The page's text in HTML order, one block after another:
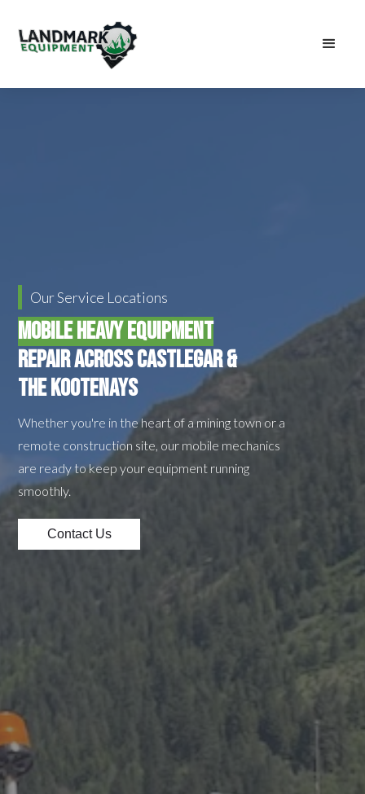
Our Service Locations
Mobile Heavy Equipment
Repair Across Castlegar &
the Kootenays
Whether you're in the heart of a mining town or a
remote construction site, our mobile mechanics
are ready to keep your equipment running
smoothly.
Contact Us